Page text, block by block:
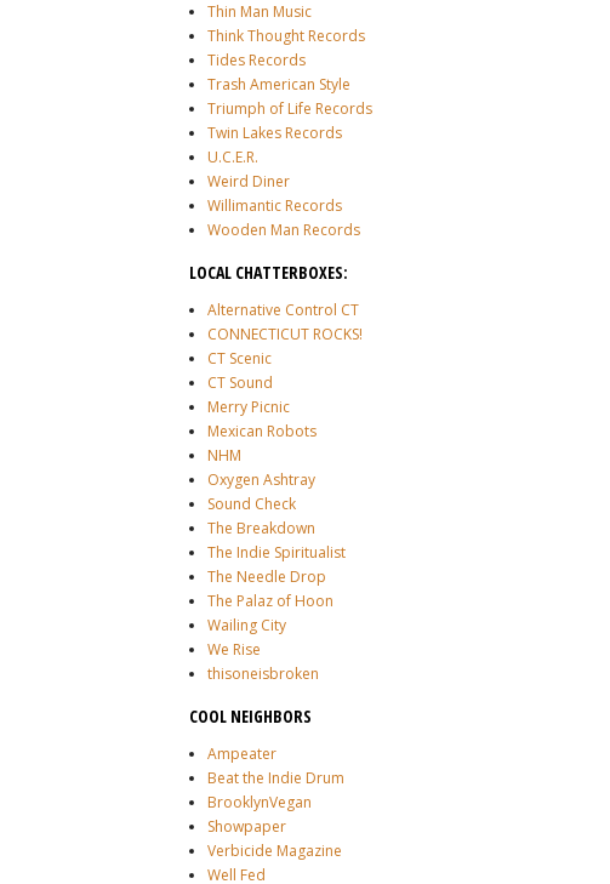
Thin Man Music
Think Thought Records
Tides Records
Trash American Style
Triumph of Life Records
Twin Lakes Records
U.C.E.R.
Weird Diner
Willimantic Records
Wooden Man Records
LOCAL CHATTERBOXES:
Alternative Control CT
CONNECTICUT ROCKS!
CT Scenic
CT Sound
Merry Picnic
Mexican Robots
NHM
Oxygen Ashtray
Sound Check
The Breakdown
The Indie Spiritualist
The Needle Drop
The Palaz of Hoon
Wailing City
We Rise
thisoneisbroken
COOL NEIGHBORS
Ampeater
Beat the Indie Drum
BrooklynVegan
Showpaper
Verbicide Magazine
Well Fed